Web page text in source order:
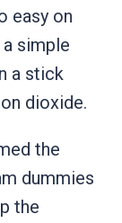
easy on
simple
a stick
dioxide.
the
dummies
the